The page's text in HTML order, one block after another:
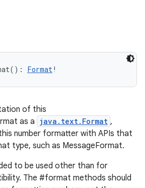
( ) : Format!
of this
as a java.text.Format ,
number formatter with APIs that
type, such as MessageFormat.
to be used other than for
The #format methods should